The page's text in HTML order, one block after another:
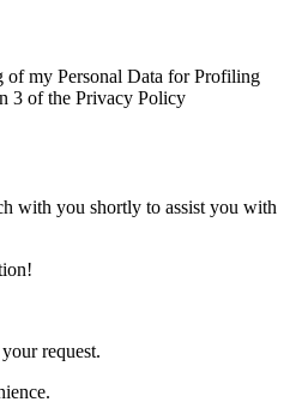
of my Personal Data for Profiling
3 of the Privacy Policy
with you shortly to assist you with
request.